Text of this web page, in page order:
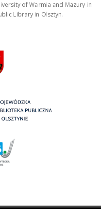
of Warmia and Mazury in
Library in Olsztyn.